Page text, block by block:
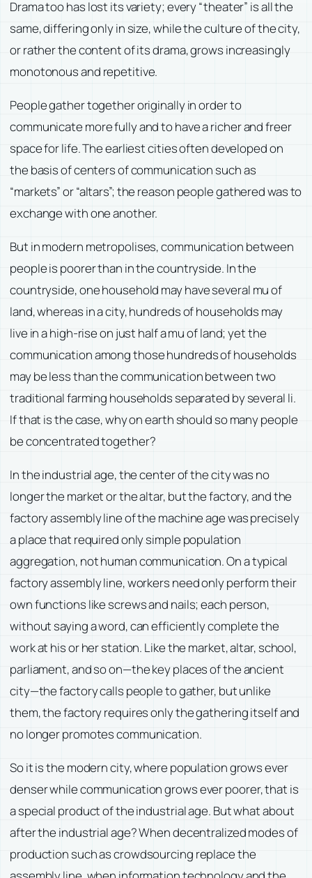
Drama too has lost its variety; every “theater” is all the
same, differing only in size, while the culture of the city,
or rather the content of its drama, grows increasingly
monotonous and repetitive.
People gather together originally in order to
communicate more fully and to have a richer and freer
space for life. The earliest cities often developed on
the basis of centers of communication such as
“markets” or “altars”; the reason people gathered was to
exchange with one another.
But in modern metropolises, communication between
people is poorer than in the countryside. In the
countryside, one household may have several mu of
land, whereas in a city, hundreds of households may
live in a high-rise on just half a mu of land; yet the
communication among those hundreds of households
may be less than the communication between two
traditional farming households separated by several li.
If that is the case, why on earth should so many people
be concentrated together?
In the industrial age, the center of the city was no
longer the market or the altar, but the factory, and the
factory assembly line of the machine age was precisely
a place that required only simple population
aggregation, not human communication. On a typical
factory assembly line, workers need only perform their
own functions like screws and nails; each person,
without saying a word, can efficiently complete the
work at his or her station. Like the market, altar, school,
parliament, and so on—the key places of the ancient
city—the factory calls people to gather, but unlike
them, the factory requires only the gathering itself and
no longer promotes communication.
So it is the modern city, where population grows ever
denser while communication grows ever poorer, that is
a special product of the industrial age. But what about
after the industrial age? When decentralized modes of
production such as crowdsourcing replace the